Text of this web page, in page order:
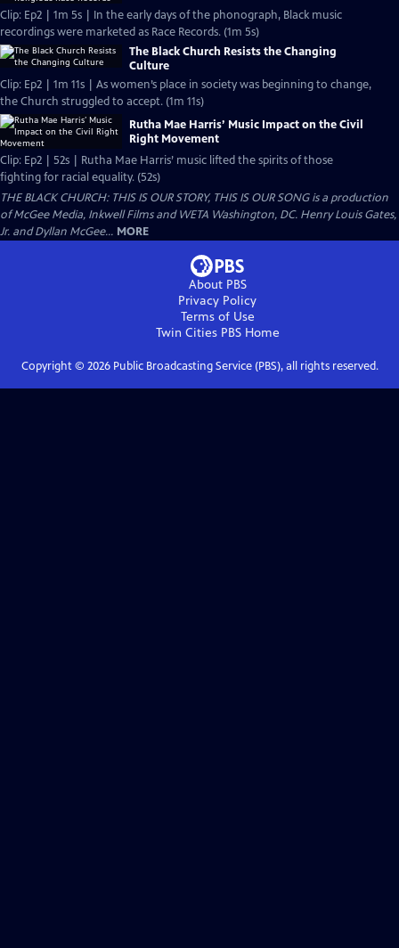
Clip: Ep2 | 1m 5s | In the early days of the phonograph, Black music
recordings were marketed as Race Records. (1m 5s)
The Black Church Resists the Changing
Culture
Clip: Ep2 | 1m 11s | As women’s place in society was beginning to change,
the Church struggled to accept. (1m 11s)
Rutha Mae Harris’ Music Impact on the Civil
Right Movement
Clip: Ep2 | 52s | Rutha Mae Harris’ music lifted the spirits of those
fighting for racial equality. (52s)
THE BLACK CHURCH: THIS IS OUR STORY, THIS IS OUR SONG is a production
of McGee Media, Inkwell Films and WETA Washington, DC. Henry Louis Gates,
Jr. and Dyllan McGee... MORE
About PBS
Privacy Policy
Terms of Use
Twin Cities PBSHome
Copyright © 2026Public Broadcasting Service (PBS), all rights reserved.